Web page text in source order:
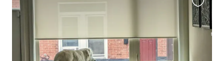
this
listing